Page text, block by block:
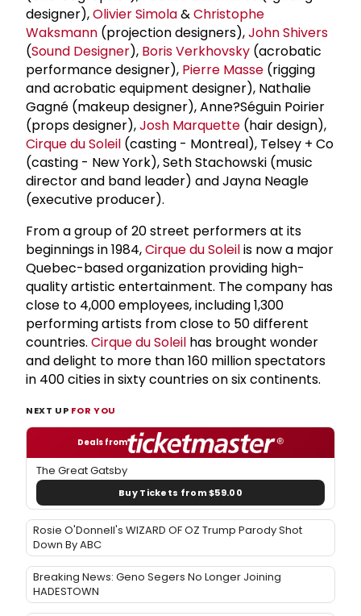
designer),Olivier Simola&Christophe
Waksmann (projection designers),John Shivers
(Sound Designer), Boris Verkhovsky (acrobatic
performance designer), Pierre Masse (rigging
and acrobatic equipment designer), Nathalie
Gagné (makeup designer), Anne?Séguin Poirier
(props designer),Josh Marquette (hair design),
Cirque du Soleil (casting - Montreal), Telsey + Co
(casting - New York), Seth Stachowski (music
director and band leader) and Jayna Neagle
(executive producer).
From a group of 20 street performers at its
beginnings in 1984,Cirque du Soleilis now a major
Quebec-based organization providing high-
quality artistic entertainment. The company has
close to 4,000 employees, including 1,300
performing artists from close to 50 different
countries. Cirque du Soleil has brought wonder
and delight to more than 160 million spectators
in 400 cities in sixty countries on six continents.
NEXT UP FOR YOU
Deals from
The Great Gatsby
Buy Tickets from $59.00
Rosie O'Donnell's WIZARD OF OZ Trump Parody Shot
Down By ABC
Breaking News: Geno Segers No Longer Joining
HADESTOWN